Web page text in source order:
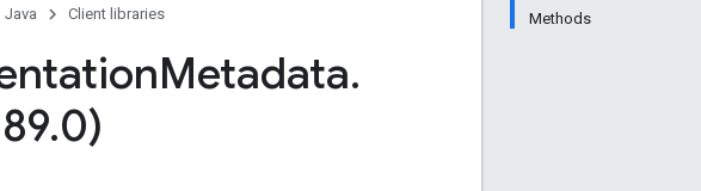
Methods
Java Client libraries
Metadata.
89.0)